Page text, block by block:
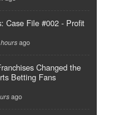
Case File #002 - Profit
ago
Changed the
Betting Fans
ago